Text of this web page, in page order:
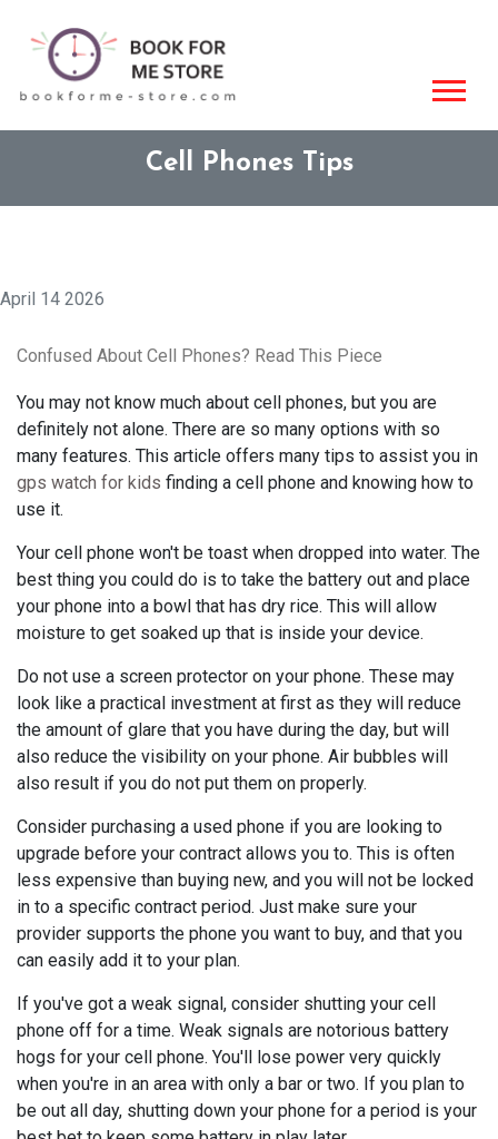
Cell Phones Tips
April 14 2026
Confused About Cell Phones? Read This Piece
You may not know much about cell phones, but you are
definitely not alone. There are so many options with so
many features. This article offers many tips to assist you in
gps watch for kids finding a cell phone and knowing how to
use it.
Your cell phone won't be toast when dropped into water. The
best thing you could do is to take the battery out and place
your phone into a bowl that has dry rice. This will allow
moisture to get soaked up that is inside your device.
Do not use a screen protector on your phone. These may
look like a practical investment at first as they will reduce
the amount of glare that you have during the day, but will
also reduce the visibility on your phone. Air bubbles will
also result if you do not put them on properly.
Consider purchasing a used phone if you are looking to
upgrade before your contract allows you to. This is often
less expensive than buying new, and you will not be locked
in to a specific contract period. Just make sure your
provider supports the phone you want to buy, and that you
can easily add it to your plan.
If you've got a weak signal, consider shutting your cell
phone off for a time. Weak signals are notorious battery
hogs for your cell phone. You'll lose power very quickly
when you're in an area with only a bar or two. If you plan to
be out all day, shutting down your phone for a period is your